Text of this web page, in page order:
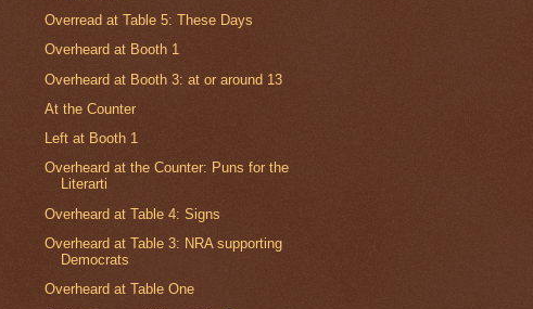
Overread at Table 5: These Days
Overheard at Booth 1
Overheard at Booth 3: at or around 13
At the Counter
Left at Booth 1
Overheard at the Counter: Puns for the
Literarti
Overheard at Table 4: Signs
Overheard at Table 3: NRA supporting
Democrats
Overheard at Table One